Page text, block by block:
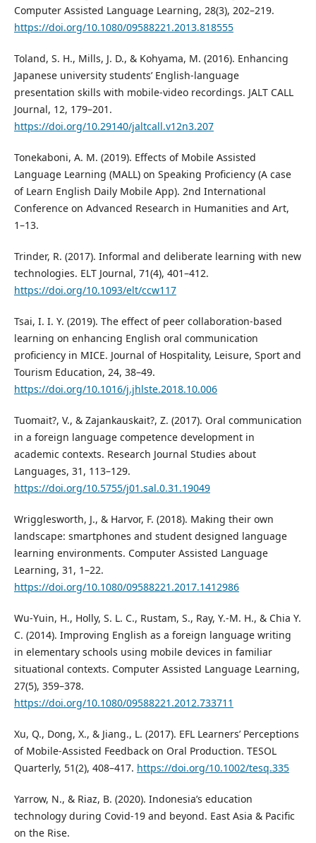
Computer Assisted Language Learning, 28(3), 202–219.
https://doi.org/10.1080/09588221.2013.818555
Toland, S. H., Mills, J. D., & Kohyama, M. (2016). Enhancing
Japanese university students’ English-language
presentation skills with mobile-video recordings. JALT CALL
Journal, 12, 179–201.
https://doi.org/10.29140/jaltcall.v12n3.207
Tonekaboni, A. M. (2019). Effects of Mobile Assisted
Language Learning (MALL) on Speaking Proficiency (A case
of Learn English Daily Mobile App). 2nd International
Conference on Advanced Research in Humanities and Art,
1–13.
Trinder, R. (2017). Informal and deliberate learning with new
technologies. ELT Journal, 71(4), 401–412.
https://doi.org/10.1093/elt/ccw117
Tsai, I. I. Y. (2019). The effect of peer collaboration-based
learning on enhancing English oral communication
proficiency in MICE. Journal of Hospitality, Leisure, Sport and
Tourism Education, 24, 38–49.
https://doi.org/10.1016/j.jhlste.2018.10.006
Tuomait?, V., & Zajankauskait?, Z. (2017). Oral communication
in a foreign language competence development in
academic contexts. Research Journal Studies about
Languages, 31, 113–129.
https://doi.org/10.5755/j01.sal.0.31.19049
Wrigglesworth, J., & Harvor, F. (2018). Making their own
landscape: smartphones and student designed language
learning environments. Computer Assisted Language
Learning, 31, 1–22.
https://doi.org/10.1080/09588221.2017.1412986
Wu-Yuin, H., Holly, S. L. C., Rustam, S., Ray, Y.-M. H., & Chia Y.
C. (2014). Improving English as a foreign language writing
in elementary schools using mobile devices in familiar
situational contexts. Computer Assisted Language Learning,
27(5), 359–378.
https://doi.org/10.1080/09588221.2012.733711
Xu, Q., Dong, X., & Jiang., L. (2017). EFL Learners’ Perceptions
of Mobile-Assisted Feedback on Oral Production. TESOL
Quarterly, 51(2), 408–417. https://doi.org/10.1002/tesq.335
Yarrow, N., & Riaz, B. (2020). Indonesia’s education
technology during Covid-19 and beyond. East Asia & Pacific
on the Rise.